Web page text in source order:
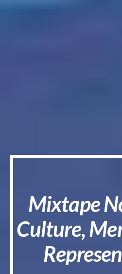
Mixtape
Culture,